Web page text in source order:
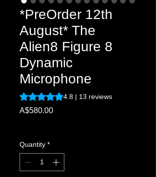
*PreOrder 12th
August* The
Alien8 Figure 8
Dynamic
Microphone
Rating is 4.8 out of five stars based on
4.8 | 13 reviews
A$580.00Price
Quantity *